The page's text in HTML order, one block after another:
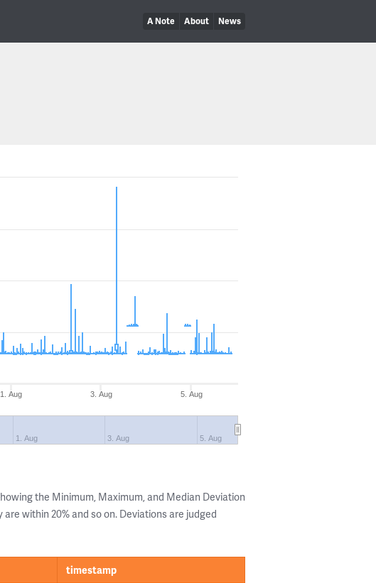
A Note About News
1. Aug 3. Aug 5. Aug
1. Aug 3. Aug 5. Aug
the Minimum, Maximum, and Median Deviation
within 20% and so on. Deviations are judged
timestamp